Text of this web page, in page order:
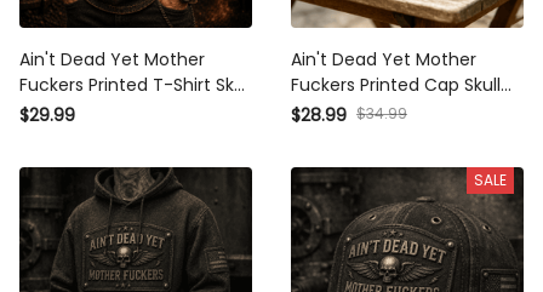
Ain't Dead Yet Mother
Fuckers Printed T-Shirt Skull
Patriotic USA Flag Biker
Day Vintage Style
$29.99
Ain't Dead Yet Mother
Fuckers Printed Cap Skull
Wing Patriotic USA Flag Hat
Grandpa Veteran Biker
$28.99 $34.99
SALE